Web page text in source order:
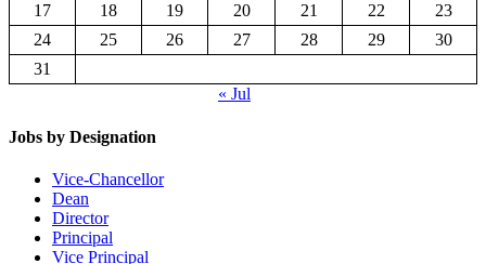
17
18 19 20 21 22
23
24
25 26 27 28 29
30
31
« Jul
Jobs by Designation
Vice-Chancellor
Dean
Director
Principal
Vice Principal